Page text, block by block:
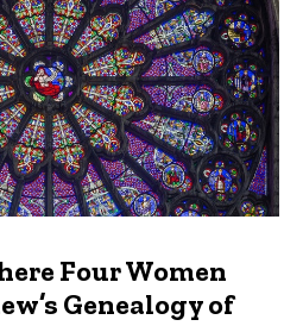
Four Women
Genealogy of